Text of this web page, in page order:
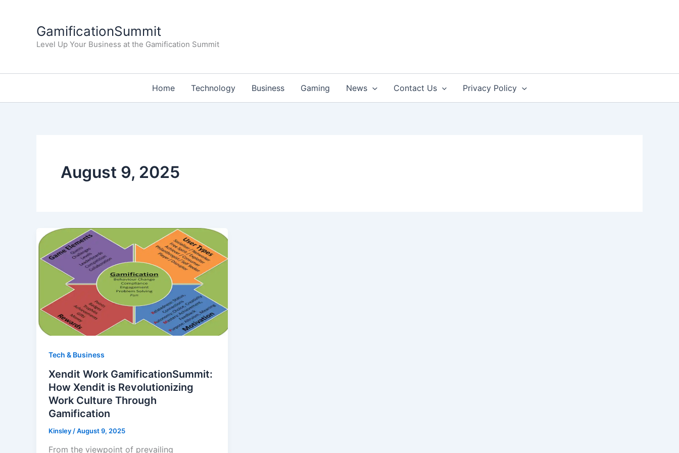
GamificationSummit
Level Up Your Business at the Gamification Summit
Home Technology Business Gaming News Contact Us Privacy Policy
August 9, 2025
Tech & Business
Xendit Work GamificationSummit:
How Xendit is Revolutionizing
Work Culture Through
Gamification
Kinsley /August 9, 2025
From the viewpoint of prevailing